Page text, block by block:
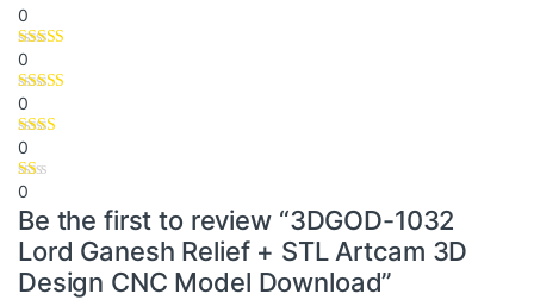
0
0
0
0
0
Be the first to review “3DGOD-1032
Lord Ganesh Relief + STL Artcam 3D
Design CNC Model Download”